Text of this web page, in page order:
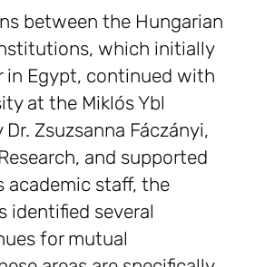
between the Hungarian
which initially
in Egypt, continued with
at the Miklós Ybl
Zsuzsanna Fáczányi,
and supported
academic staff, the
identified several
for mutual